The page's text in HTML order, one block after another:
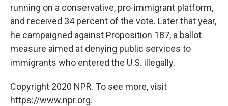
running on a conservative, pro-immigrant platform,
and received 34 percent of the vote. Later that year,
he campaigned against Proposition 187, a ballot
measure aimed at denying public services to
immigrants who entered the U.S. illegally.
Copyright 2020 NPR. To see more, visit
https://www.npr.org.